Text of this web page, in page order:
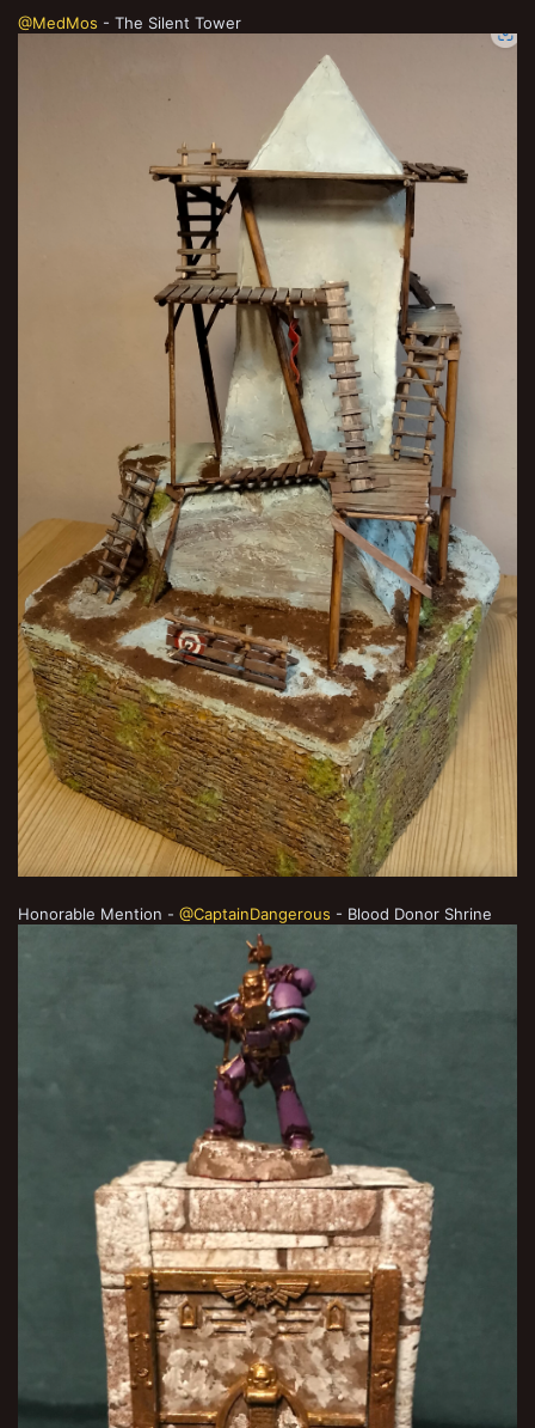
@MedMos - The Silent Tower
Honorable Mention - @CaptainDangerous - Blood Donor Shrine